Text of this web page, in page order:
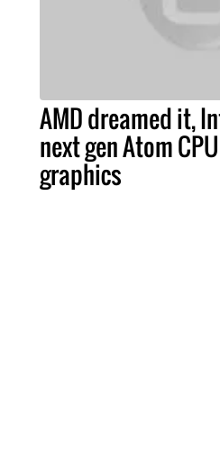
AMD dreamed it,
next gen Atom
graphics